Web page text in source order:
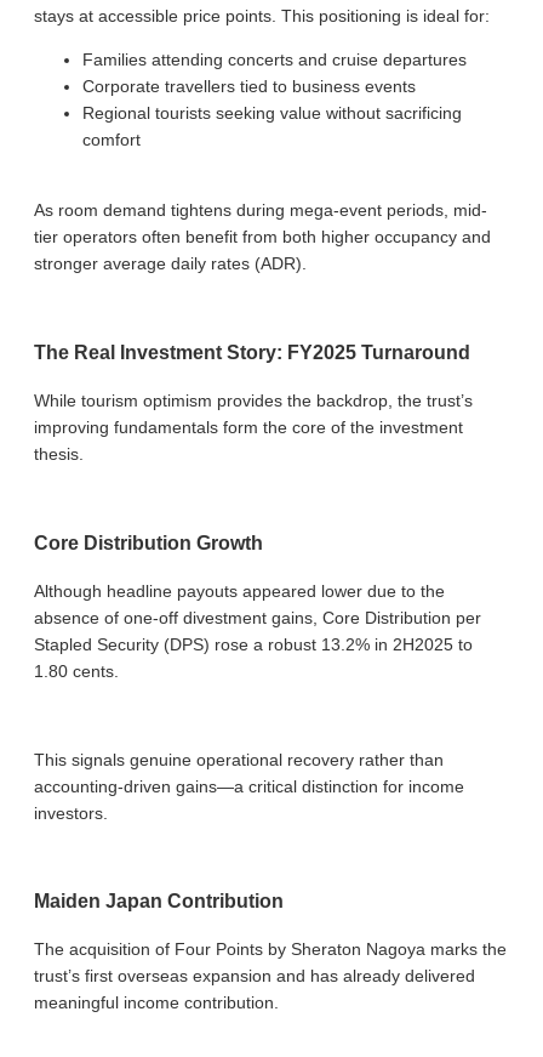
stays at accessible price points. This positioning is ideal for:
Families attending concerts and cruise departures
Corporate travellers tied to business events
Regional tourists seeking value without sacrificing
comfort
As room demand tightens during mega-event periods, mid-
tier operators often benefit from both higher occupancy and
stronger average daily rates (ADR).
The Real Investment Story: FY2025 Turnaround
While tourism optimism provides the backdrop, the trust’s
improving fundamentals form the core of the investment
thesis.
Core Distribution Growth
Although headline payouts appeared lower due to the
absence of one-off divestment gains, Core Distribution per
Stapled Security (DPS) rose a robust 13.2% in 2H2025 to
1.80 cents.
This signals genuine operational recovery rather than
accounting-driven gains—a critical distinction for income
investors.
Maiden Japan Contribution
The acquisition of Four Points by Sheraton Nagoya marks the
trust’s first overseas expansion and has already delivered
meaningful income contribution.